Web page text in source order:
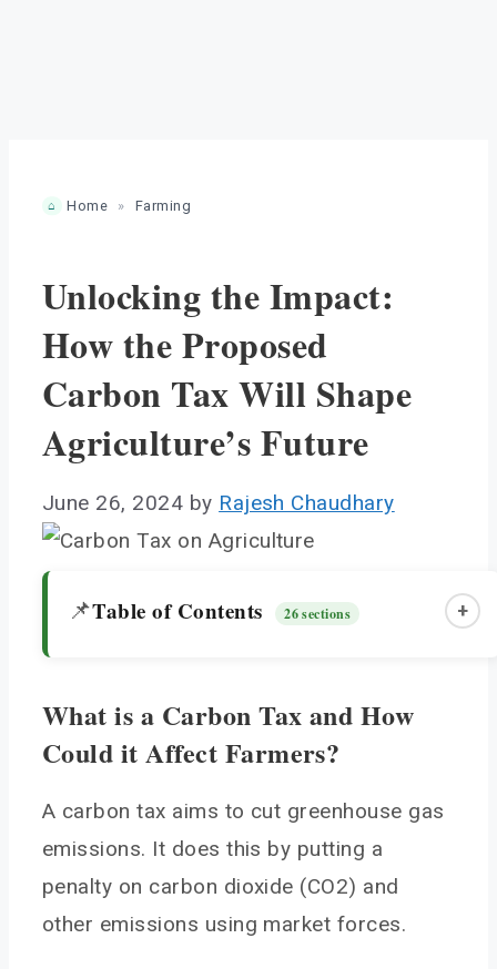
Home » Farming
Unlocking the Impact:
How the Proposed
Carbon Tax Will Shape
Agriculture’s Future
June 26, 2024 by Rajesh Chaudhary
📌Table of Contents 26 sections +
What is a Carbon Tax and How Could it Affect
Farmers?
How Carbon Prices Translates to Farm Costs
Recordkeeping Required
Which Agricultural Emissions Would be Taxed?
Nitrous Oxide from Soils and Fertilizer
What is a Carbon Tax and How
Could it Affect Farmers?
A carbon tax aims to cut greenhouse gas
emissions. It does this by putting a
penalty on carbon dioxide (CO2) and
other emissions using market forces.